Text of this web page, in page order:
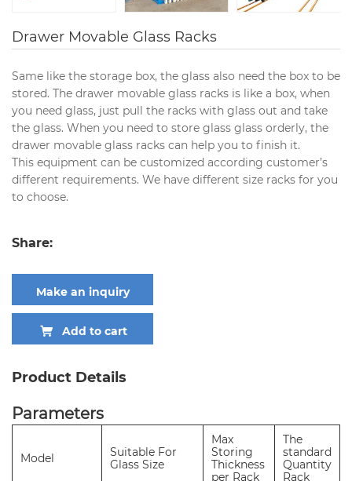
Drawer Movable Glass Racks
Same like the storage box, the glass also need the box to be
stored. The drawer movable glass racks is like a box, when
you need glass, just pull the racks with glass out and take
the glass. When you need to store glass glass orderly, the
drawer movable glass racks can help you to finish it.
This equipment can be customized according customer’s
different requirements. We have different size racks for you
to choose.
Share:
Make an inquiry
Add to cart
Product Details
Parameters
Model
Suitable For
Glass Size
Max
Storing
Thickness
per Rack
The
standard
Quantity
Rack